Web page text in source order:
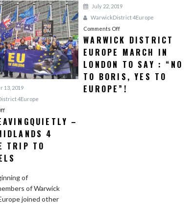
13, 2019
4Europe
o
n
#
N
t
–
4
TRIP TO
of
of Warwick
joined other
July 22, 2019
WarwickDistrict 4Europe
Comments Off
n
W
a
w
WARWICK DISTRICT
EUROPE MARCH IN
LONDON TO SAY : “NO
TO BORIS, YES TO
EUROPE”!